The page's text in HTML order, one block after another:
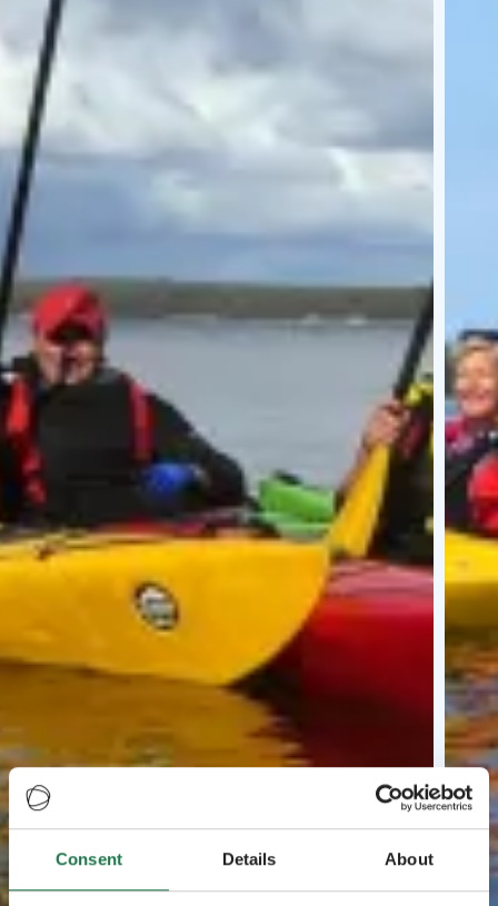
Consent Details About